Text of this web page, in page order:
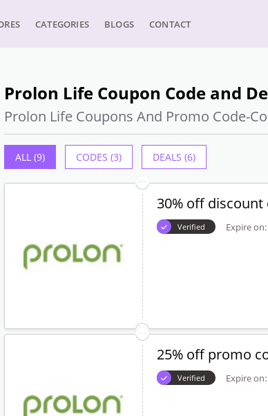
CATEGORIES BLOGS CONTACT
Prolon Life Coupon Code and
Prolon Life Coupons And Promo Code-
ALL (9) CODES (3) DEALS (6)
30% off discount
Verified Expire on:
25% off promo
Verified Expire on: